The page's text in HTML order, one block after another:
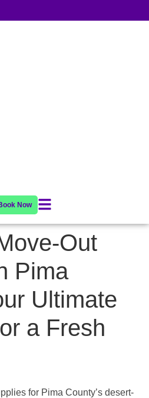
Now
Out
Pima
Ultimate
a Fresh
for Pima County’s desert-